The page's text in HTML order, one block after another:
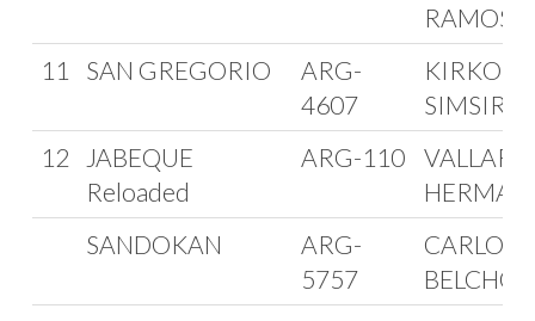
RAMOS
11
SAN GREGORIO
ARG-
4607
KIRKOR
12
JABEQUE
Reloaded
ARG-110
SANDOKAN
ARG-
5757
CARLOS
BELCHOR